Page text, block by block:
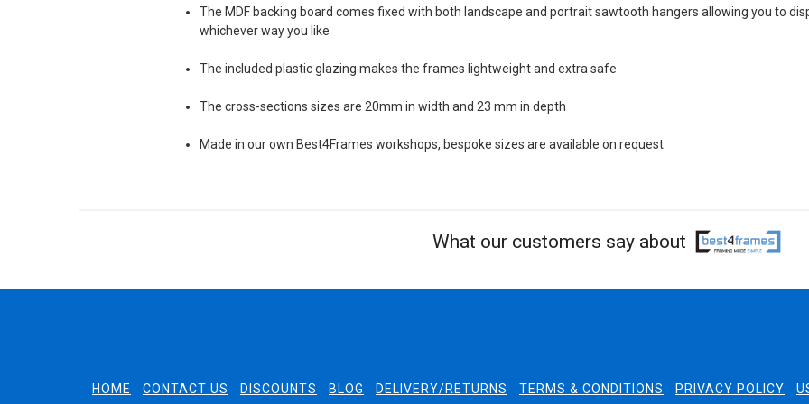
The MDF backing board comes fixed with both landscape and portrait sawtooth hangers allowing you to
whichever way you like
The included plastic glazing makes the frames lightweight and extra safe
The cross-sections sizes are 20mm in width and 23 mm in depth
Made in our own Best4Frames workshops, bespoke sizes are available on request
What our customers say about
HOME CONTACT US DISCOUNTS BLOG DELIVERY/RETURNS TERMS & CONDITIONS PRIVACY POLICY